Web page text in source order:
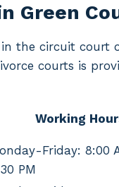
Green
the circuit court
courts is
Working
Friday: 8:00
PM